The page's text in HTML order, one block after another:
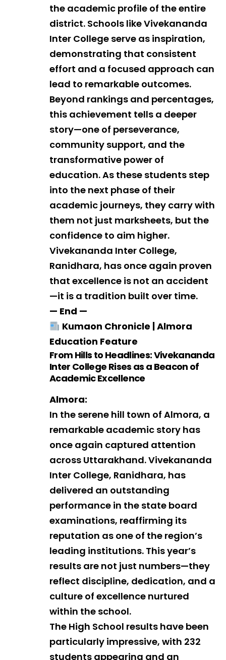
the academic profile of the entire
district. Schools like Vivekananda
Inter College serve as inspiration,
demonstrating that consistent
effort and a focused approach can
lead to remarkable outcomes.
Beyond rankings and percentages,
this achievement tells a deeper
story—one of perseverance,
community support, and the
transformative power of
education. As these students step
into the next phase of their
academic journeys, they carry with
them not just marksheets, but the
confidence to aim higher.
Vivekananda Inter College,
Ranidhara, has once again proven
that excellence is not an accident
—it is a tradition built over time.
— End —
Kumaon Chronicle | Almora
Education Feature
From Hills to Headlines: Vivekananda
Inter College Rises as a Beacon of
Academic Excellence
Almora:
In the serene hill town of Almora, a
remarkable academic story has
once again captured attention
across Uttarakhand. Vivekananda
Inter College, Ranidhara, has
delivered an outstanding
performance in the state board
examinations, reaffirming its
reputation as one of the region’s
leading institutions. This year’s
results are not just numbers—they
reflect discipline, dedication, and a
culture of excellence nurtured
within the school.
The High School results have been
particularly impressive, with 232
students appearing and an
Youth Congress Raises
Concerns Over Recruitment
Scams, Paper Leaks and
Unemployment